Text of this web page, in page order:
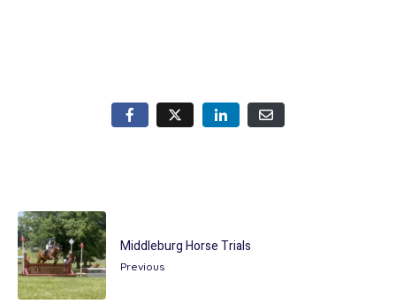
Middleburg Horse Trials
Previous